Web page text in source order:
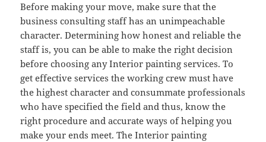
Before making your move, make sure that the
business consulting staff has an unimpeachable
character. Determining how honest and reliable the
staff is, you can be able to make the right decision
before choosing any Interior painting services. To
get effective services the working crew must have
the highest character and consummate professionals
who have specified the field and thus, know the
right procedure and accurate ways of helping you
make your ends meet. The Interior painting